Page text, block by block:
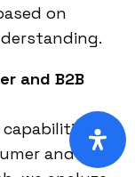
on
and B2B
in
and B2B